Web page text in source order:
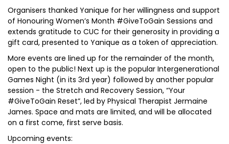
Organisers thanked Yanique for her willingness and support
of Honouring Women’s Month #GiveToGain Sessions and
extends gratitude to CUC for their generosity in providing a
gift card, presented to Yanique as a token of appreciation.
More events are lined up for the remainder of the month,
open to the public! Next up is the popular Intergenerational
Games Night (in its 3rd year) followed by another popular
session - the Stretch and Recovery Session, “Your
#GiveToGain Reset”, led by Physical Therapist Jermaine
James. Space and mats are limited, and will be allocated
on a first come, first serve basis.
Upcoming events: